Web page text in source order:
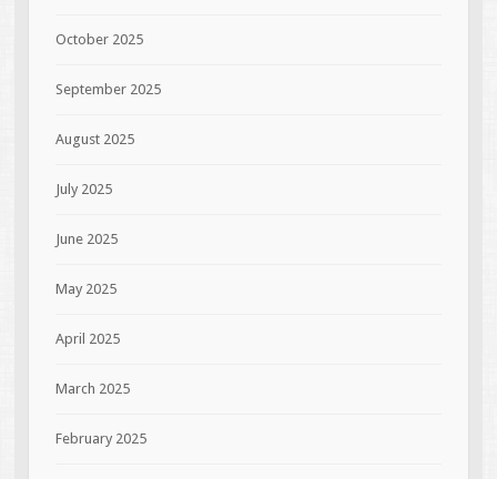
October 2025
September 2025
August 2025
July 2025
June 2025
May 2025
April 2025
March 2025
February 2025